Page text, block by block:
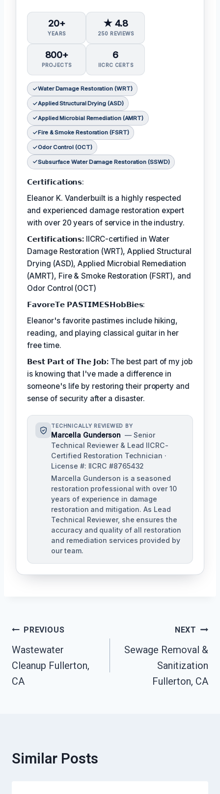
20+
YEARS
★ 4.8
250 REVIEWS
800+
PROJECTS
6
IICRC CERTS
Water Damage Restoration (WRT)
Applied Structural Drying (ASD)
Applied Microbial Remediation (AMRT)
Fire & Smoke Restoration (FSRT)
Odor Control (OCT)
Subsurface Water Damage Restoration (SSWD)
𝗖𝗲𝗿𝘁𝗶𝗳𝗶𝗰𝗮𝘁𝗶𝗼𝗻𝘀:
Eleanor K. Vanderbuilt is a highly respected
and experienced damage restoration expert
with over 20 years of service in the industry.
𝗖𝗲𝗿𝘁𝗶𝗳𝗶𝗰𝗮𝘁𝗶𝗼𝗻𝘀: IICRC-certified in Water
Damage Restoration (WRT), Applied Structural
Drying (ASD), Applied Microbial Remediation
(AMRT), Fire & Smoke Restoration (FSRT), and
Odor Control (OCT)
𝗙𝗮𝘃𝗼𝗿𝗲𝗧𝗲 𝗣𝗔𝗦𝗧𝗜𝗠𝗘𝗦𝗛𝗼𝗯𝗕𝗶𝗲𝘀:
Eleanor's favorite pastimes include hiking,
reading, and playing classical guitar in her
free time.
𝗕𝗲𝘀𝘁 𝗣𝗮𝗿𝘁 𝗼𝗳 𝗧𝗵𝗲 𝗝𝗼𝗯:The best part of my job
is knowing that I've made a difference in
someone's life by restoring their property and
sense of security after a disaster.
TECHNICALLY REVIEWED BY
Marcella Gunderson — Senior
Technical Reviewer & Lead IICRC-
Certified Restoration Technician ·
License #: IICRC #8765432
Marcella Gunderson is a seasoned
restoration professional with over 10
years of experience in damage
restoration and mitigation. As Lead
Technical Reviewer, she ensures the
accuracy and quality of all restoration
and remediation services provided by
our team.
Post
Navigation
PREVIOUS
Wastewater
Cleanup Fullerton,
CA
NEXT
Sewage Removal &
Sanitization
Fullerton, CA
Similar Posts